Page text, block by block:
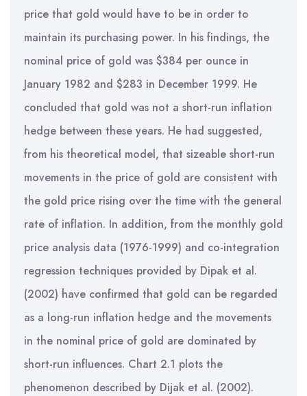
price that gold would have to be in order to
maintain its purchasing power. In his findings, the
nominal price of gold was $384 per ounce in
January 1982 and $283 in December 1999. He
concluded that gold was not a short-run inflation
hedge between these years. He had suggested,
from his theoretical model, that sizeable short-run
movements in the price of gold are consistent with
the gold price rising over the time with the general
rate of inflation. In addition, from the monthly gold
price analysis data (1976-1999) and co-integration
regression techniques provided by Dipak et al.
(2002) have confirmed that gold can be regarded
as a long-run inflation hedge and the movements
in the nominal price of gold are dominated by
short-run influences. Chart 2.1 plots the
phenomenon described by Dijak et al. (2002).